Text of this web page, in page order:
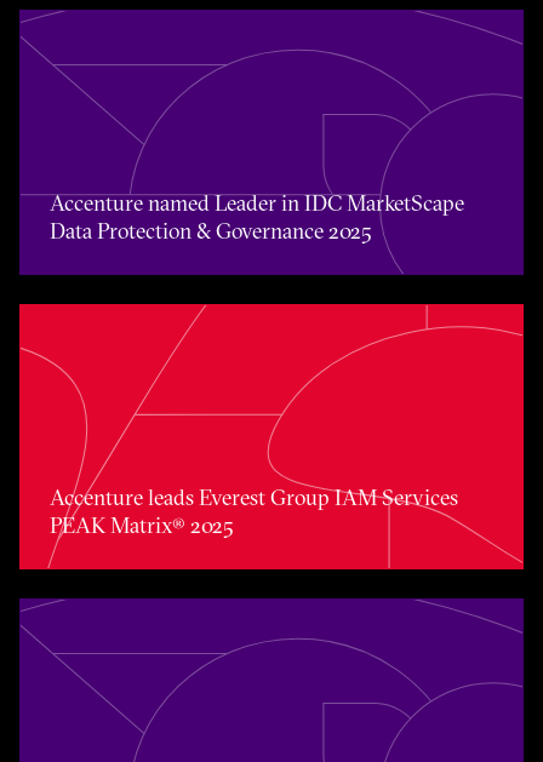
Accenture named Leader in IDC MarketScape Data
Accenture named Leader in IDC MarketScape
Data Protection & Governance 2025
Accenture leads Everest Group IAM Services PEAK
Accenture leads Everest Group IAM Services
PEAK Matrix® 2025
Accenture named Overall Leader in the Everest Group